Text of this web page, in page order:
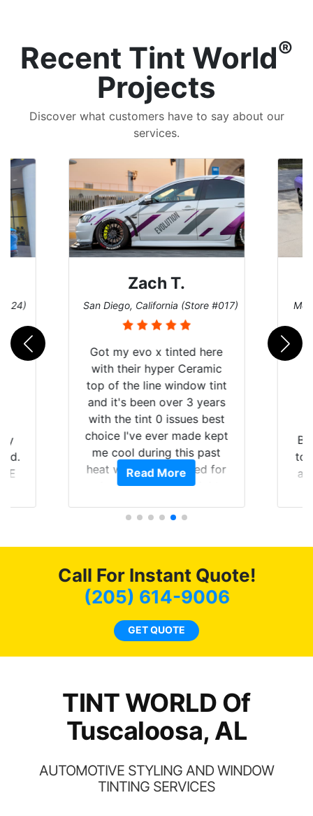
Recent Tint World®
Projects
Discover what customers have to say about our
services.
E
Zach T.
San Diego, California (Store #017)
Got my evo x tinted here
with their hyper Ceramic
top of the line window tint
and it's been over 3 years
with the tint 0 issues best
choice I've ever made kept
me cool during this past
heat wave we suffered for
almost 1 month straight
tint here for the rest of my
here for as long as
possible.
Read More
to
Call For Instant Quote!
(205) 614-9006
GET QUOTE
TINT WORLD Of
Tuscaloosa, AL
AUTOMOTIVE STYLING AND WINDOW
TINTING SERVICES